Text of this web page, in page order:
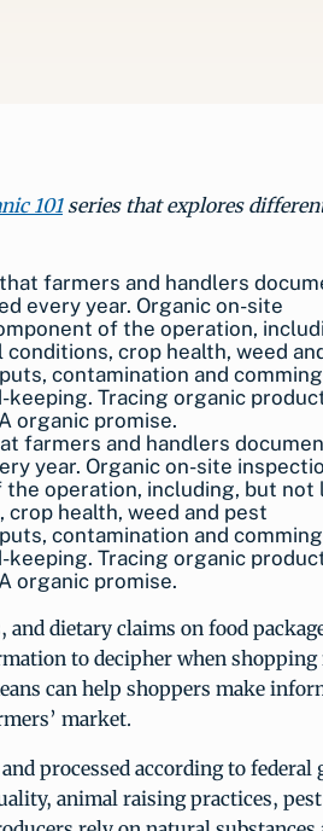
101series that explores
farmers and handlers
year. Organic on-site
operation, including, but not
health, weed and pest
contamination and
Tracing organic
organic promise.
dietary claims on food
to decipher when
can help shoppers make
market.
processed according to federal
animal raising practices, pest